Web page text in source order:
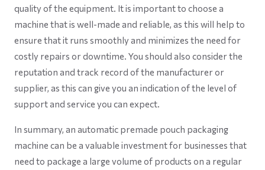
quality of the equipment. It is important to choose a
machine that is well-made and reliable, as this will help to
ensure that it runs smoothly and minimizes the need for
costly repairs or downtime. You should also consider the
reputation and track record of the manufacturer or
supplier, as this can give you an indication of the level of
support and service you can expect.
In summary, an automatic premade pouch packaging
machine can be a valuable investment for businesses that
need to package a large volume of products on a regular